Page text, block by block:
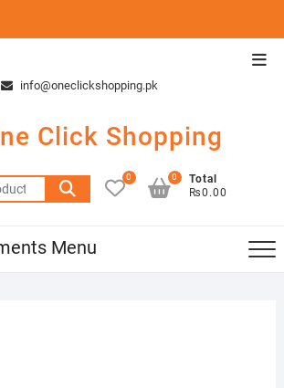
info@oneclickshopping.pk
Click Shopping
Search
for:
0
Total
₨0.00
0
Menu